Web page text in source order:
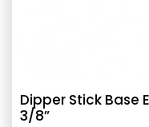
Dipper Stick Base
3/8”